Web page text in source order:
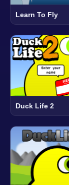
Learn To Fly
Duck Life 2